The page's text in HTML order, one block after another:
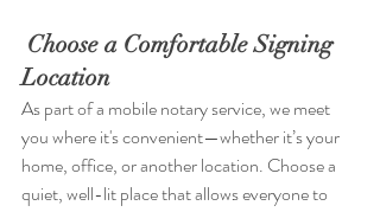
Choose a Comfortable Signing
Location
As part of a mobile notary service, we meet
you where it's convenient—whether it’s your
home, office, or another location. Choose a
quiet, well-lit place that allows everyone to